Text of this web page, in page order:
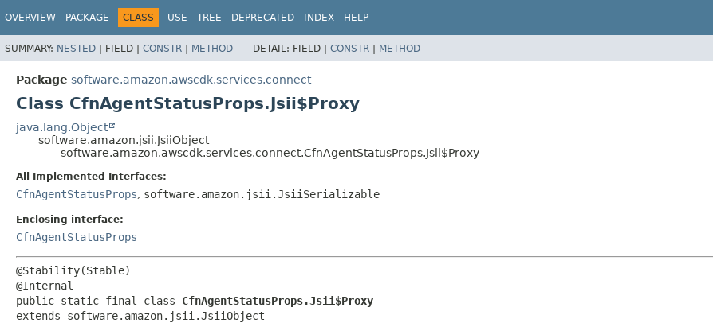
OVERVIEW PACKAGE CLASS USE TREE DEPRECATED INDEX HELP
SUMMARY: NESTED | FIELD | CONSTR | METHOD DETAIL: FIELD | CONSTR | METHOD
Package software.amazon.awscdk.services.connect
Class CfnAgentStatusProps.Jsii$Proxy
java.lang.Object
software.amazon.jsii.JsiiObject
software.amazon.awscdk.services.connect.CfnAgentStatusProps.Jsii$Proxy
All Implemented Interfaces:
CfnAgentStatusProps, software.amazon.jsii.JsiiSerializable
Enclosing interface:
CfnAgentStatusProps
@Stability(Stable)
public static final class CfnAgentStatusProps.Jsii$Proxy
extends software.amazon.jsii.JsiiObject